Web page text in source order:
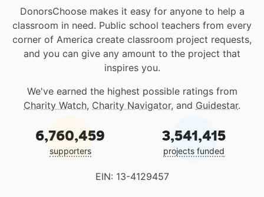
DonorsChoose makes it easy for anyone to help a
classroom in need. Public school teachers from every
corner of America create classroom project requests,
and you can give any amount to the project that
inspires you.
We've earned the highest possible ratings from
Charity Watch, Charity Navigator, and Guidestar.
6,760,459
supporters
3,541,415
projects funded
EIN: 13-4129457